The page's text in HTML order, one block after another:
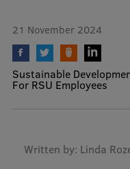
Library
Contacts
How to find us
Mobile
Study Here
21 November 2024
Sustainable
For RSU Employees
Written by: Linda